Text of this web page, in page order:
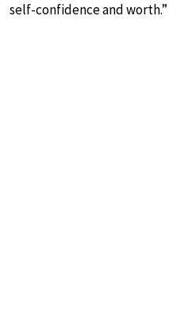
self-confidence and worth.”